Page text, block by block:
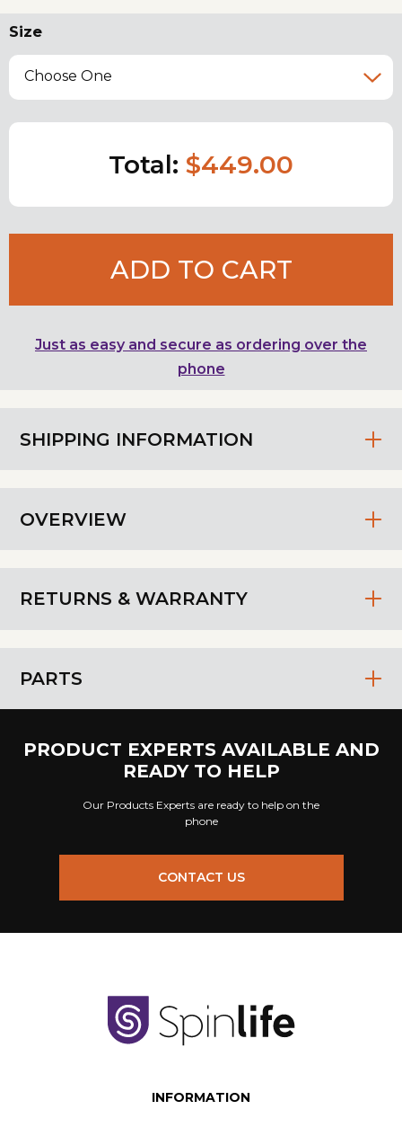
SHIPPING INFORMATION
OVERVIEW
RETURNS & WARRANTY
PARTS
Size
Choose One
Total: $449.00
ADD TO CART
Just as easy and secure as ordering over the
phone
PRODUCT EXPERTS AVAILABLE AND
READY TO HELP
Our Products Experts are ready to help on the
phone
CONTACT US
INFORMATION